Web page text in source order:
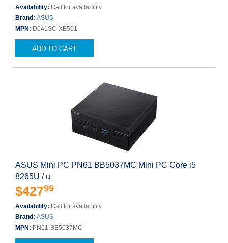
Availability: Call for availability
Brand: ASUS
MPN: D641SC-XB501
ADD TO CART
ASUS Mini PC PN61 BB5037MC Mini PC Core i5
8265U / u
$42799
Availability: Call for availability
Brand: ASUS
MPN: PN61-BB5037MC